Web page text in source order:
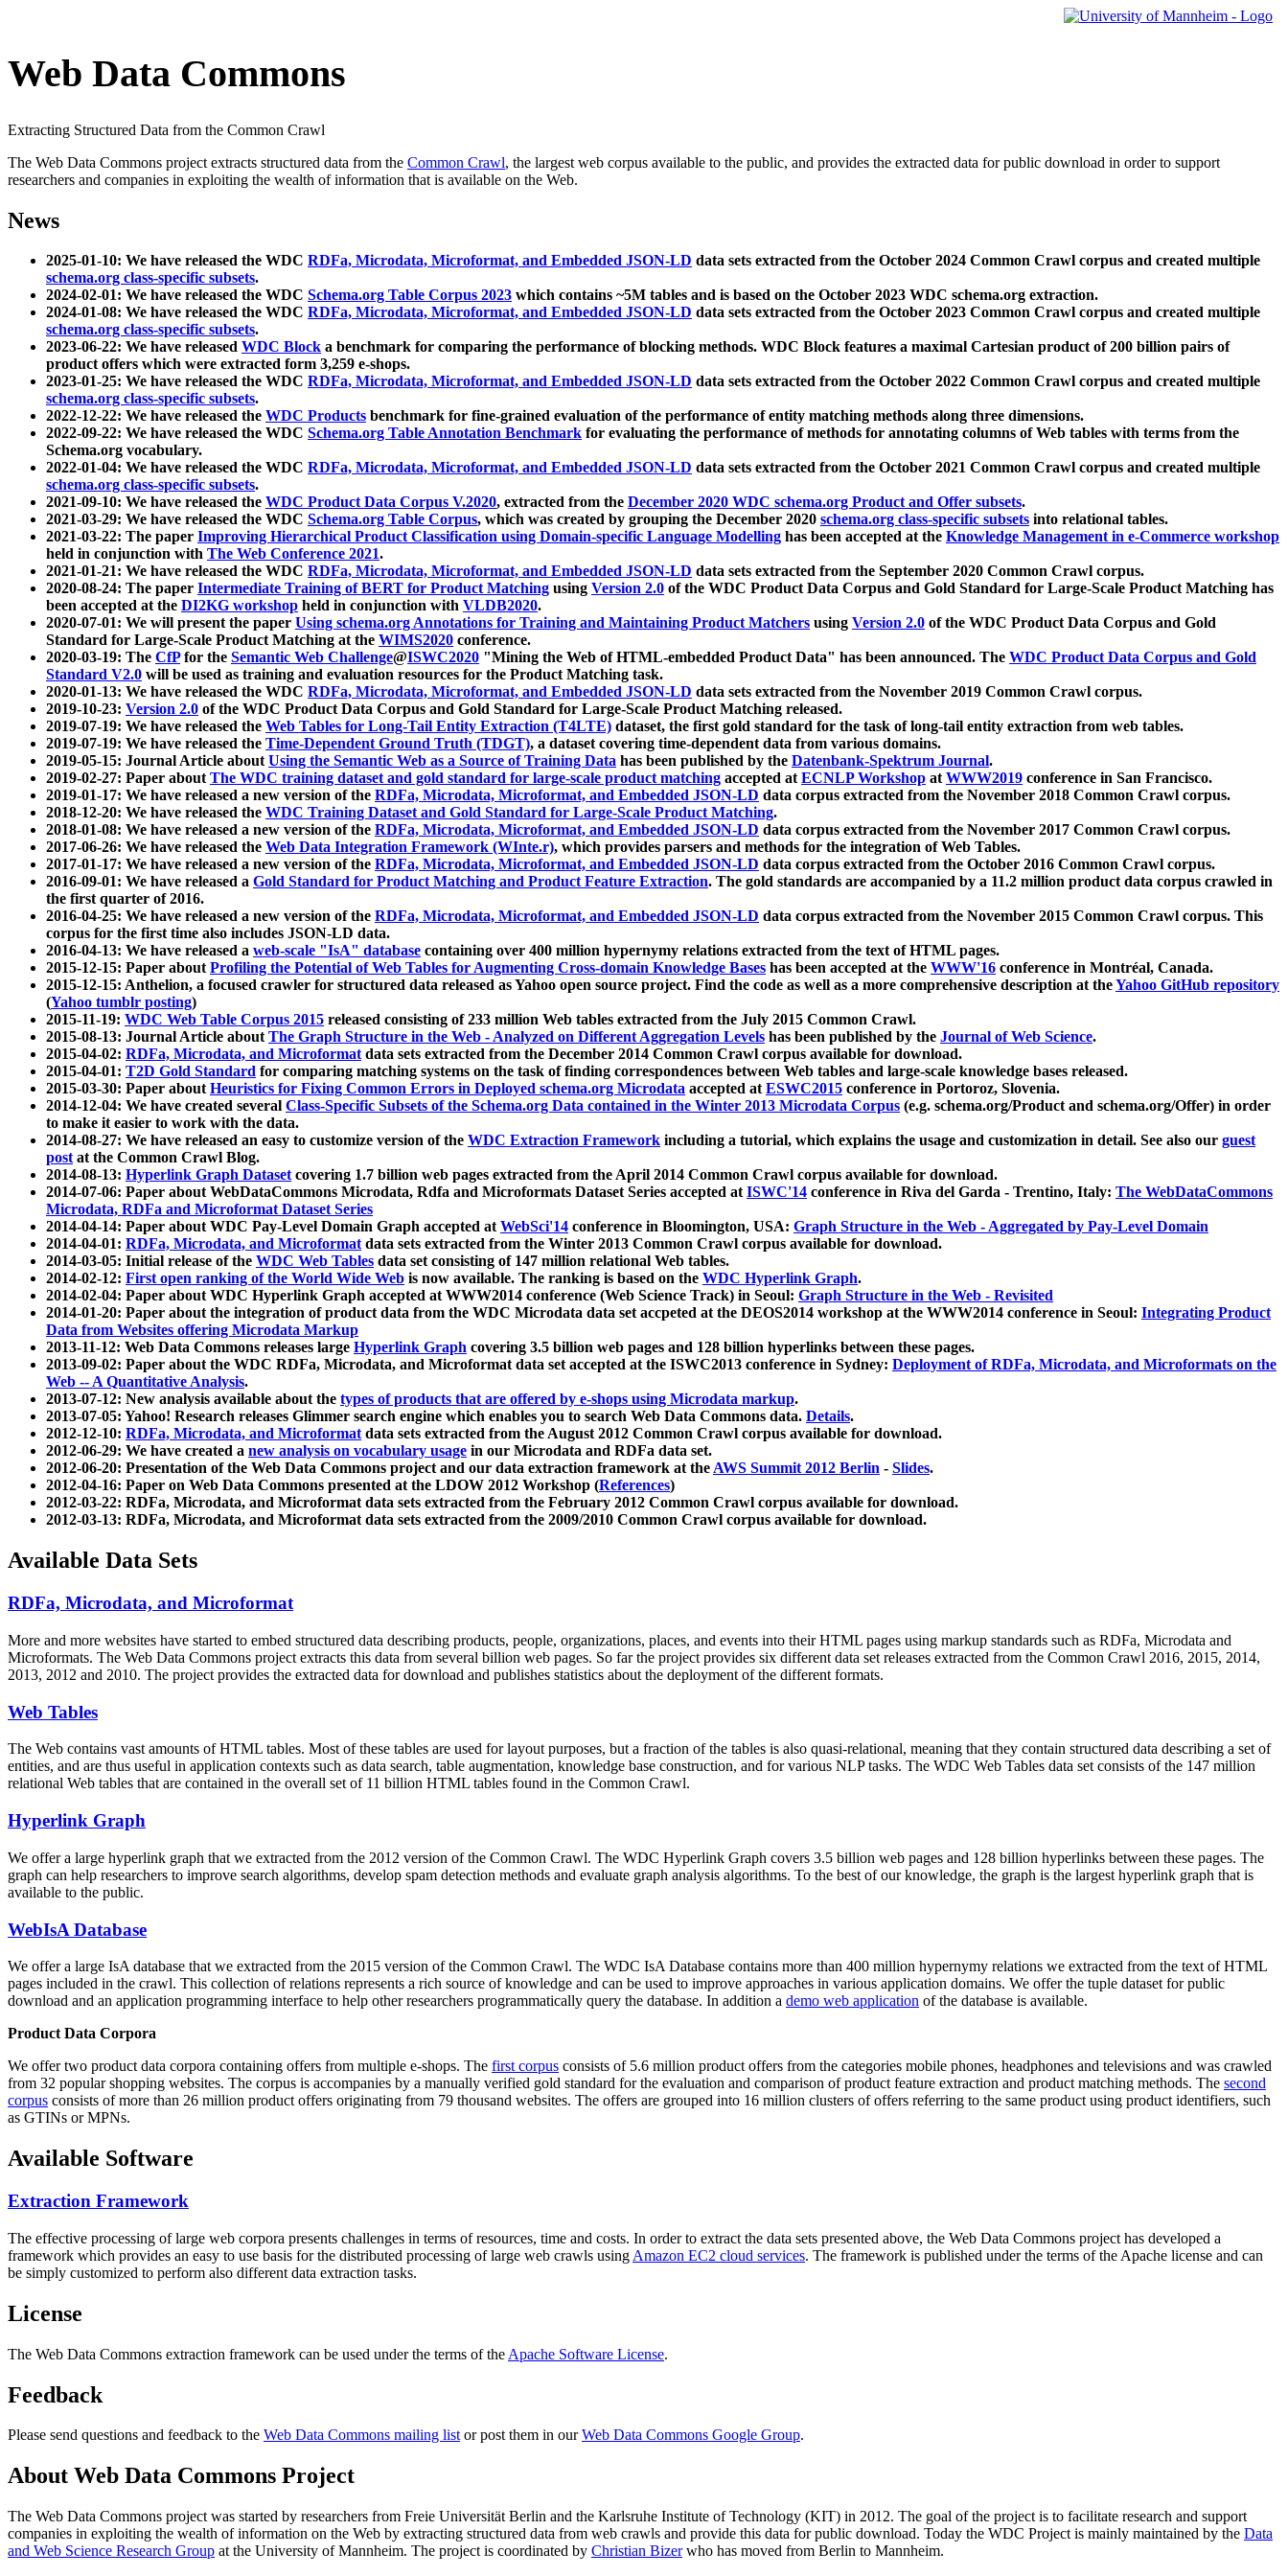
Web Data Commons
Extracting Structured Data from the Common Crawl
The Web Data Commons project extracts structured data from the Common Crawl, the largest web corpus available to the public, and provides the extracted data for public download in order to support
researchers and companies in exploiting the wealth of information that is available on the Web.
News
2025-01-10: We have released the WDC RDFa, Microdata, Microformat, and Embedded JSON-LD data sets extracted from the October 2024 Common Crawl corpus and created multiple
schema.org class-specific subsets.
2024-02-01: We have released the WDC Schema.org Table Corpus 2023 which contains ~5M tables and is based on the October 2023 WDC schema.org extraction.
2024-01-08: We have released the WDC RDFa, Microdata, Microformat, and Embedded JSON-LD data sets extracted from the October 2023 Common Crawl corpus and created multiple
schema.org class-specific subsets.
2023-06-22: We have released WDC Block a benchmark for comparing the performance of blocking methods. WDC Block features a maximal Cartesian product of 200 billion pairs of
product offers which were extracted form 3,259 e-shops.
2023-01-25: We have released the WDC RDFa, Microdata, Microformat, and Embedded JSON-LD data sets extracted from the October 2022 Common Crawl corpus and created multiple
schema.org class-specific subsets.
2022-12-22: We have released the WDC Products benchmark for fine-grained evaluation of the performance of entity matching methods along three dimensions.
2022-09-22: We have released the WDC Schema.org Table Annotation Benchmark for evaluating the performance of methods for annotating columns of Web tables with terms from the
Schema.org vocabulary.
2022-01-04: We have released the WDC RDFa, Microdata, Microformat, and Embedded JSON-LD data sets extracted from the October 2021 Common Crawl corpus and created multiple
schema.org class-specific subsets.
2021-09-10: We have released the WDC Product Data Corpus V.2020, extracted from the December 2020 WDC schema.org Product and Offer subsets.
2021-03-29: We have released the WDC Schema.org Table Corpus, which was created by grouping the December 2020 schema.org class-specific subsets into relational tables.
2021-03-22: The paper Improving Hierarchical Product Classification using Domain-specific Language Modelling has been accepted at the Knowledge Management in e-Commerce workshop
held in conjunction with The Web Conference 2021.
2021-01-21: We have released the WDC RDFa, Microdata, Microformat, and Embedded JSON-LD data sets extracted from the September 2020 Common Crawl corpus.
2020-08-24: The paper Intermediate Training of BERT for Product Matching using Version 2.0 of the WDC Product Data Corpus and Gold Standard for Large-Scale Product Matching has
been accepted at the DI2KG workshop held in conjunction with VLDB2020.
2020-07-01: We will present the paper Using schema.org Annotations for Training and Maintaining Product Matchers using Version 2.0 of the WDC Product Data Corpus and Gold
Standard for Large-Scale Product Matching at the WIMS2020 conference.
2020-03-19: The CfPfor the Semantic Web Challenge@ISWC2020 "Mining the Web of HTML-embedded Product Data" has been announced. The WDC Product Data Corpus and Gold
Standard V2.0 will be used as training and evaluation resources for the Product Matching task.
2020-01-13: We have released the WDC RDFa, Microdata, Microformat, and Embedded JSON-LD data sets extracted from the November 2019 Common Crawl corpus.
2019-10-23: Version 2.0 of the WDC Product Data Corpus and Gold Standard for Large-Scale Product Matching released.
2019-07-19: We have released the Web Tables for Long-Tail Entity Extraction (T4LTE) dataset, the first gold standard for the task of long-tail entity extraction from web tables.
2019-07-19: We have released the Time-Dependent Ground Truth (TDGT), a dataset covering time-dependent data from various domains.
2019-05-15: Journal Article aboutUsing the Semantic Web as a Source of Training Data has been published by the Datenbank-Spektrum Journal.
2019-02-27: Paper aboutThe WDC training dataset and gold standard for large-scale product matching accepted atECNLP Workshop atWWW2019 conference in San Francisco.
2019-01-17: We have released a new version of the RDFa, Microdata, Microformat, and Embedded JSON-LD data corpus extracted from the November 2018 Common Crawl corpus.
2018-12-20: We have released the WDC Training Dataset and Gold Standard for Large-Scale Product Matching.
2018-01-08: We have released a new version of the RDFa, Microdata, Microformat, and Embedded JSON-LD data corpus extracted from the November 2017 Common Crawl corpus.
2017-06-26: We have released the Web Data Integration Framework (WInte.r), which provides parsers and methods for the integration of Web Tables.
2017-01-17: We have released a new version of the RDFa, Microdata, Microformat, and Embedded JSON-LD data corpus extracted from the October 2016 Common Crawl corpus.
2016-09-01: We have released a Gold Standard for Product Matching and Product Feature Extraction. The gold standards are accompanied by a 11.2 million product data corpus crawled in
the first quarter of 2016.
2016-04-25: We have released a new version of the RDFa, Microdata, Microformat, and Embedded JSON-LD data corpus extracted from the November 2015 Common Crawl corpus. This
corpus for the first time also includes JSON-LD data.
2016-04-13: We have released a web-scale "IsA" database containing over 400 million hypernymy relations extracted from the text of HTML pages.
2015-12-15: Paper aboutProfiling the Potential of Web Tables for Augmenting Cross-domain Knowledge Bases has been accepted at the WWW'16 conference in Montréal, Canada.
2015-12-15: Anthelion, a focused crawler for structured data released as Yahoo open source project. Find the code as well as a more comprehensive description at theYahoo GitHub repository
(Yahoo tumblr posting)
2015-11-19: WDC Web Table Corpus 2015 released consisting of 233 million Web tables extracted from the July 2015 Common Crawl.
2015-08-13: Journal Article aboutThe Graph Structure in the Web - Analyzed on Different Aggregation Levels has been published by the Journal of Web Science.
2015-04-02: RDFa, Microdata, and Microformatdata sets extracted from the December 2014 Common Crawl corpus available for download.
2015-04-01: T2D Gold Standard for comparing matching systems on the task of finding correspondences between Web tables and large-scale knowledge bases released.
2015-03-30: Paper aboutHeuristics for Fixing Common Errors in Deployed schema.org Microdata accepted atESWC2015 conference in Portoroz, Slovenia.
2014-12-04: We have created several Class-Specific Subsets of the Schema.org Data contained in the Winter 2013 Microdata Corpus (e.g. schema.org/Product and schema.org/Offer) in order
to make it easier to work with the data.
2014-08-27: We have released an easy to customize version of the WDC Extraction Framework including a tutorial, which explains the usage and customization in detail. See also our guest
postat the Common Crawl Blog.
2014-08-13: Hyperlink Graph Datasetcovering 1.7 billion web pages extracted from the April 2014 Common Crawl corpus available for download.
2014-07-06: Paper about WebDataCommons Microdata, Rdfa and Microformats Dataset Series accepted atISWC'14 conference in Riva del Garda - Trentino, Italy: The WebDataCommons
Microdata, RDFa and Microformat Dataset Series
2014-04-14: Paper about WDC Pay-Level Domain Graph accepted atWebSci'14 conference in Bloomington, USA: Graph Structure in the Web - Aggregated by Pay-Level Domain
2014-04-01: RDFa, Microdata, and Microformatdata sets extracted from the Winter 2013 Common Crawl corpus available for download.
2014-03-05: Initial release of the WDC Web Tables data set consisting of 147 million relational Web tables.
2014-02-12: First open ranking of the World Wide Web is now available. The ranking is based on the WDC Hyperlink Graph.
2014-02-04: Paper about WDC Hyperlink Graph accepted at WWW2014 conference (Web Science Track) in Seoul: Graph Structure in the Web - Revisited
2014-01-20: Paper about the integration of product data from the WDC Microdata data set accpeted at the DEOS2014 workshop at the WWW2014 conference in Seoul: Integrating Product
Data from Websites offering Microdata Markup
2013-11-12: Web Data Commons releases large Hyperlink Graph covering 3.5 billion web pages and 128 billion hyperlinks between these pages.
2013-09-02: Paper about the WDC RDFa, Microdata, and Microformat data set accepted at the ISWC2013 conference in Sydney: Deployment of RDFa, Microdata, and Microformats on the
Web -- A Quantitative Analysis.
2013-07-12: New analysis available about the types of products that are offered by e-shops using Microdata markup.
2013-07-05: Yahoo! Research releases Glimmer search engine which enables you to search Web Data Commons data. Details.
2012-12-10: RDFa, Microdata, and Microformatdata sets extracted from the August 2012 Common Crawl corpus available for download.
2012-06-29: We have created a new analysis on vocabulary usage in our Microdata and RDFa data set.
2012-06-20: Presentation of the Web Data Commons project and our data extraction framework at theAWS Summit 2012 Berlin - Slides.
2012-04-16: Paper on Web Data Commons presented at the LDOW 2012 Workshop (References)
2012-03-22: RDFa, Microdata, and Microformat data sets extracted from the February 2012 Common Crawl corpus available for download.
2012-03-13: RDFa, Microdata, and Microformat data sets extracted from the 2009/2010 Common Crawl corpus available for download.
Available Data Sets
RDFa, Microdata, and Microformat
More and more websites have started to embed structured data describing products, people, organizations, places, and events into their HTML pages using markup standards such as RDFa, Microdata and
Microformats. The Web Data Commons project extracts this data from several billion web pages. So far the project provides six different data set releases extracted from the Common Crawl 2016, 2015, 2014,
2013, 2012 and 2010. The project provides the extracted data for download and publishes statistics about the deployment of the different formats.
Web Tables
The Web contains vast amounts ofHTML tables. Most of these tables are used for layout purposes, but a fraction of the tables is also quasi-relational, meaning that they contain structured data describing a set of
entities, and are thus useful in application contexts such as data search, table augmentation, knowledge base construction, and for various NLP tasks. The WDC Web Tables data set consists of the 147 million
relational Web tables that are contained in the overall set of 11 billion HTML tables found in the Common Crawl.
Hyperlink Graph
We offer a large hyperlink graph that we extracted from the 2012 version of the Common Crawl. The WDC Hyperlink Graph covers 3.5 billion web pages and 128 billion hyperlinks between these pages. The
graph can help researchers to improve search algorithms, develop spam detection methods and evaluate graph analysis algorithms. To the best of our knowledge, the graph is the largest hyperlink graph that is
available to the public.
WebIsA Database
We offer a large IsA database that we extracted from the 2015 version of the Common Crawl. The WDC IsA Database contains more than 400 million hypernymy relations we extracted from the text of HTML
pages included in the crawl. This collection of relations represents a rich source of knowledge and can be used to improve approaches in various application domains. We offer the tuple dataset for public
download and an application programming interface to help other researchers programmatically query the database. In addition a demo web application of the database is available.
Product Data Corpora
We offer two product data corpora containing offers from multiple e-shops. The first corpus consists of 5.6 million product offers from the categories mobile phones, headphones and televisions and was crawled
from 32 popular shopping websites. The corpus is accompanies by a manually verified gold standard for the evaluation and comparison of product feature extraction and product matching methods. The second
corpus consists of more than 26 million product offers originating from 79 thousand websites. The offers are grouped into 16 million clusters of offers referring to the same product using product identifiers, such
as GTINs or MPNs.
Available Software
Extraction Framework
The effective processing of large web corpora presents challenges in terms of resources, time and costs. In order to extract the data sets presented above, the Web Data Commons project has developed a
framework which provides an easy to use basis for the distributed processing of large web crawls using Amazon EC2 cloud services. The framework is published under the terms of the Apache license and can
be simply customized to perform also different data extraction tasks.
License
The Web Data Commons extraction framework can be used under the terms of the Apache Software License.
Feedback
Please send questions and feedback to the Web Data Commons mailing listor post them in ourWeb Data Commons Google Group.
About Web Data Commons Project
The Web Data Commons project was started by researchers from Freie Universität Berlin and the Karlsruhe Institute of Technology (KIT) in 2012. The goal of the project is to facilitate research and support
companies in exploiting the wealth of information on the Web by extracting structured data from web crawls and provide this data for public download. Today the WDC Project is mainly maintained by the Data
and Web Science Research Group at the University of Mannheim. The project is coordinated by Christian Bizerwho has moved from Berlin to Mannheim.